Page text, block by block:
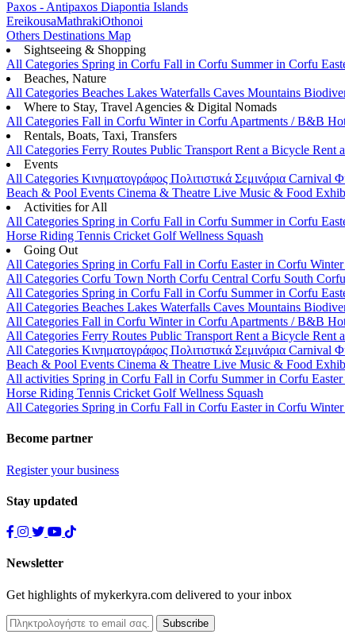
Paxos - Antipaxos Diapontia Islands
EreikousaMathrakiOthonoi
Others Destinations Map
Sightseeing & Shopping
All Categories Spring in Corfu Fall in Corfu Summer in Corfu
Beaches, Nature
All Categories Beaches Lakes Waterfalls Caves Mountains
Where to Stay, Travel Agencies & Digital Nomads
All Categories Fall in Corfu Winter in Corfu Apartments / B&B
Rentals, Boats, Taxi, Transfers
All Categories Ferry Routes Public Transport Rent a Bicycle Rent
Events
All Categories Κινηματογράφος Πολιτιστικά Σεμινάρια Carnival
Beach & Pool Events Cinema & Theatre Live Music & Food
Activities for All
All Categories Spring in Corfu Fall in Corfu Summer in Corfu
Horse Riding Tennis Cricket GolfWellness Squash
Going Out
All Categories Spring in Corfu Fall in Corfu Easter in Corfu
All Categories Corfu Town North Corfu Central Corfu South Corfu
All Categories Spring in Corfu Fall in Corfu Summer in Corfu
All Categories Beaches Lakes Waterfalls Caves Mountains
All Categories Fall in Corfu Winter in Corfu Apartments / B&B
All Categories Ferry Routes Public Transport Rent a Bicycle Rent
All Categories Κινηματογράφος Πολιτιστικά Σεμινάρια Carnival
Beach & Pool Events Cinema & Theatre Live Music & Food
All activities Spring in Corfu Fall in Corfu Summer in Corfu
Horse Riding Tennis Cricket GolfWellness Squash
All Categories Spring in Corfu Fall in Corfu Easter in Corfu
Become partner
Register your business
Stay updated
Newsletter
Get highlights of mykerkyra.com delivered to your inbox